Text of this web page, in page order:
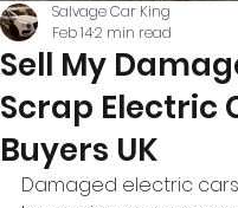
Sell My
Scrap Electric
Buyers UK
Salvage Car King
Feb 142 min read
Damaged electric